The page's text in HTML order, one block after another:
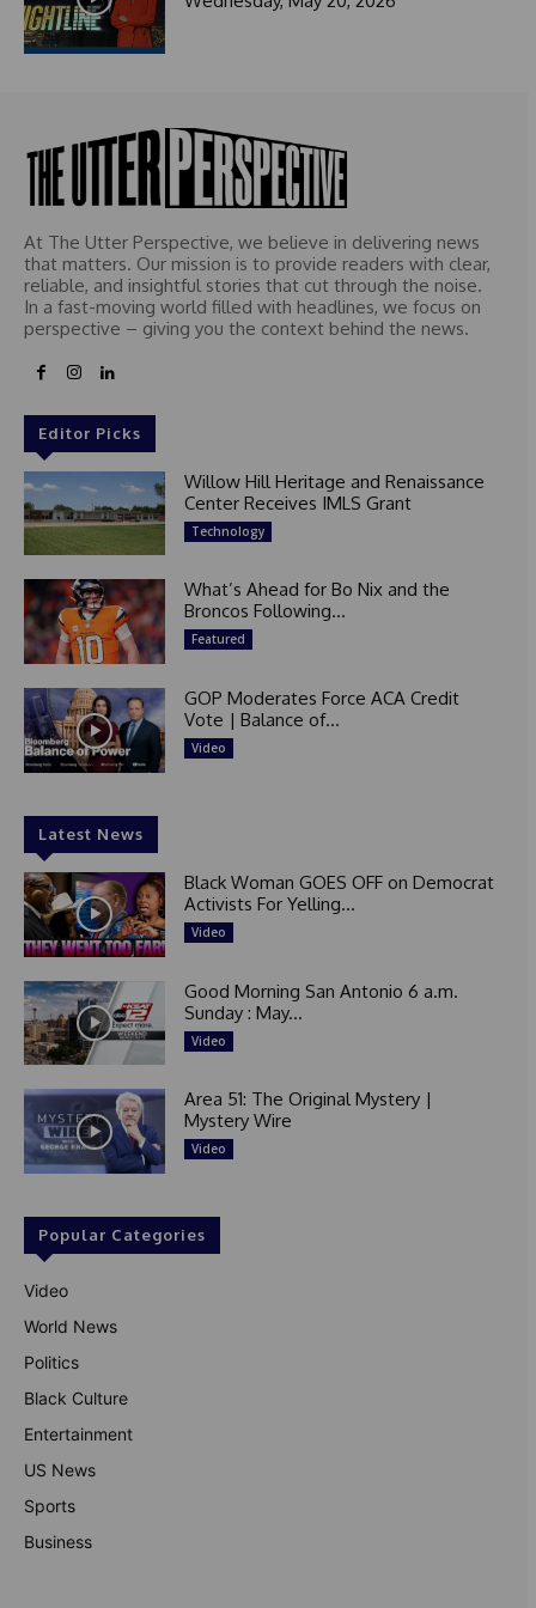
At The Utter Perspective, we believe in delivering news
that matters. Our mission is to provide readers with clear,
reliable, and insightful stories that cut through the noise.
In a fast-moving world filled with headlines, we focus on
perspective – giving you the context behind the news.
Editor Picks
Willow Hill Heritage and Renaissance
Center Receives IMLS Grant
Technology
What’s Ahead for Bo Nix and the
Broncos Following...
Featured
GOP Moderates Force ACA Credit
Vote | Balance of...
Video
Latest News
Black Woman GOES OFF on Democrat
Activists For Yelling...
Video
Good Morning San Antonio 6 a.m.
Sunday : May...
Video
Area 51: The Original Mystery |
Mystery Wire
Video
Popular Categories
Video
World News
Politics
Black Culture
Entertainment
US News
Sports
Business